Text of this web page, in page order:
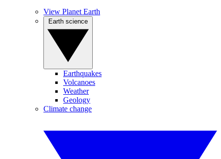
View Planet Earth
Earthquakes
Volcanoes
Weather
Geology
Climate change